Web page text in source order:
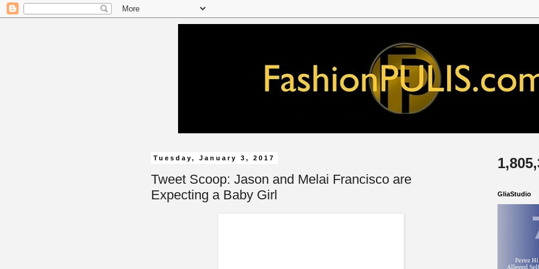
Tuesday, January 3, 2017
Tweet Scoop: Jason and Melai Francisco are
Expecting a Baby Girl
GliaStudio